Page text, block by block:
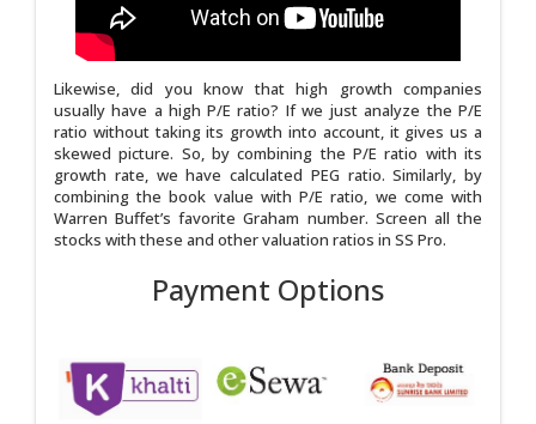
Likewise, did you know that high growth companies
usually have a high P/E ratio? If we just analyze the P/E
ratio without taking its growth into account, it gives us a
skewed picture. So, by combining the P/E ratio with its
growth rate, we have calculated PEG ratio. Similarly, by
combining the book value with P/E ratio, we come with
Warren Buffet’s favorite Graham number. Screen all the
stocks with these and other valuation ratios in SS Pro.
Payment Options